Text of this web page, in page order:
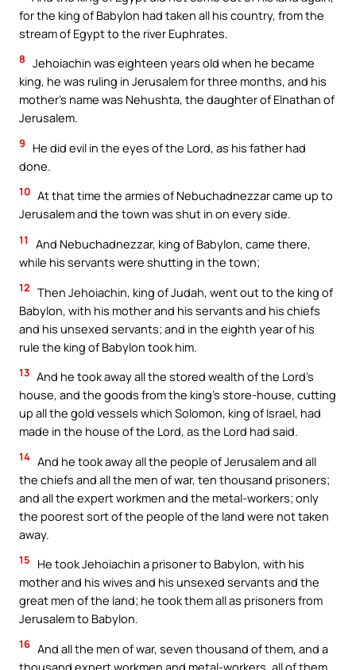
for the king of Babylon had taken all his country, from the
stream of Egypt to the river Euphrates.
8 Jehoiachin was eighteen years old when he became
king, he was ruling in Jerusalem for three months, and his
mother’s name was Nehushta, the daughter of Elnathan of
Jerusalem.
9
He did evil in the eyes of the Lord, as his father had
done.
10 At that time the armies of Nebuchadnezzar came up to
Jerusalem and the town was shut in on every side.
11
And Nebuchadnezzar, king of Babylon, came there,
while his servants were shutting in the town;
12 Then Jehoiachin, king of Judah, went out to the king of
Babylon, with his mother and his servants and his chiefs
and his unsexed servants; and in the eighth year of his
rule the king of Babylon took him.
13 And he took away all the stored wealth of the Lord’s
house, and the goods from the king’s store-house, cutting
up all the gold vessels which Solomon, king of Israel, had
made in the house of the Lord, as the Lord had said.
14 And he took away all the people of Jerusalem and all
the chiefs and all the men of war, ten thousand prisoners;
and all the expert workmen and the metal-workers; only
the poorest sort of the people of the land were not taken
away.
15
He took Jehoiachin a prisoner to Babylon, with his
mother and his wives and his unsexed servants and the
great men of the land; he took them all as prisoners from
Jerusalem to Babylon.
16 And all the men of war, seven thousand of them, and a
thousand expert workmen and metal-workers, all of them